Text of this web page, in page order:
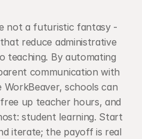
not a futuristic fantasy -
reduce administrative
teaching. By automating
communication with
schools can
up teacher hours, and
student learning. Start
iterate; the payoff is real